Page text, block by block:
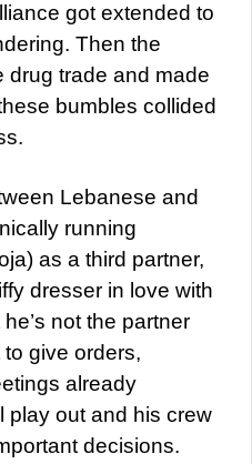
got extended to
Then the
drug trade and made
bumbles collided
Lebanese and
running
as a third partner,
dresser in love with
not the partner
give orders,
already
play out and his crew
decisions.